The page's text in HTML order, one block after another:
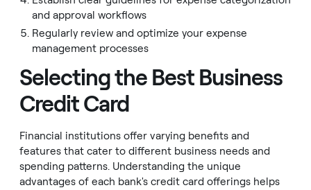
and approval workflows
Regularly review and optimize your expense
management processes
Selecting the Best Business
Credit Card
Financial institutions offer varying benefits and
features that cater to different business needs and
spending patterns. Understanding the unique
advantages of each bank's credit card offerings helps